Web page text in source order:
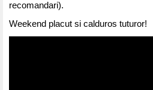
recomandari).
Weekend placut si calduros tuturor!